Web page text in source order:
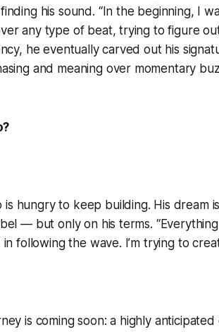
his sound. “In the beginning, I
any type of beat, trying to figure
he eventually carved out his
and meaning over momentary
hungry to keep building. His dream
— but only on his terms.
in following the wave. I’m trying to
is coming soon: a highly